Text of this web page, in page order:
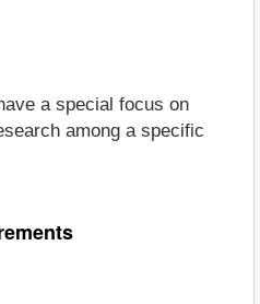
a special focus on
among a specific